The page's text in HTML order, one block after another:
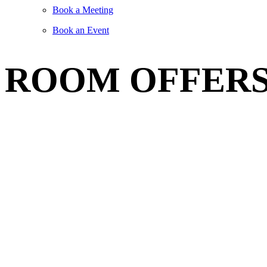
Book a Meeting
Book an Event
ROOM